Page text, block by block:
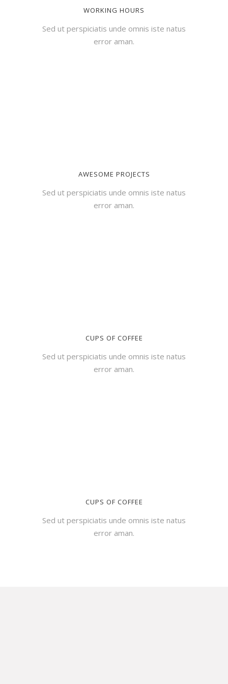
WORKING HOURS
Sed ut perspiciatis unde omnis iste natus
error aman.
AWESOME PROJECTS
Sed ut perspiciatis unde omnis iste natus
error aman.
CUPS OF COFFEE
Sed ut perspiciatis unde omnis iste natus
error aman.
CUPS OF COFFEE
Sed ut perspiciatis unde omnis iste natus
error aman.